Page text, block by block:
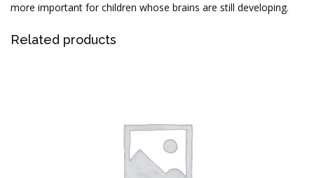
more important for children whose brains are still developing.
Related products